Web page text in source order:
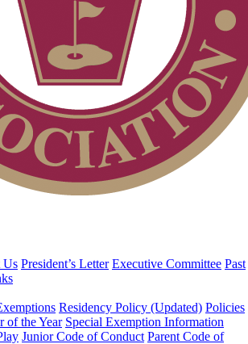
Us President’s Letter Executive Committee Past
Residency Policy (Updated) Policies
of the Year Special Exemption Information
Junior Code of Conduct Parent Code of